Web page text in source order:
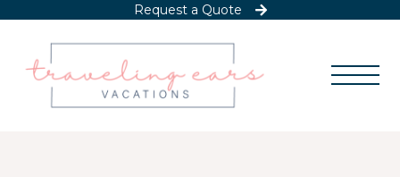
Request a Quote